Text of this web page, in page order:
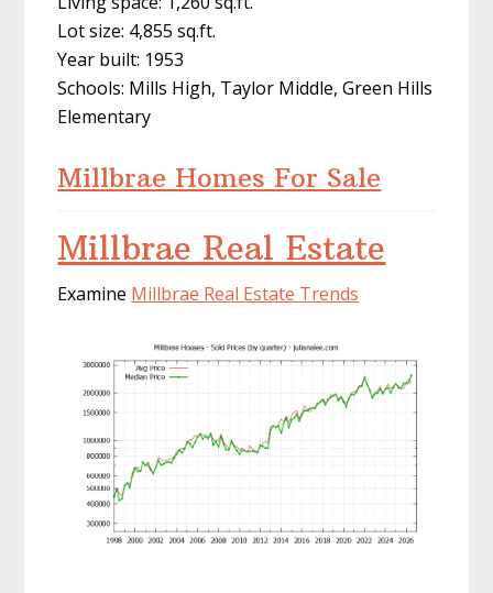
Lot size: 4,855 sq.ft.
Year built: 1953
Schools: Mills High, Taylor Middle, Green Hills
Elementary
Millbrae Homes For Sale
Millbrae Real Estate
Examine Millbrae Real Estate Trends